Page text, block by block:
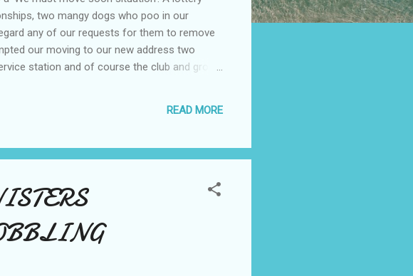
two mangy dogs who poo in our
any of our requests for them to remove
our moving to our new address two
station and of course the club and grog
READ MORE